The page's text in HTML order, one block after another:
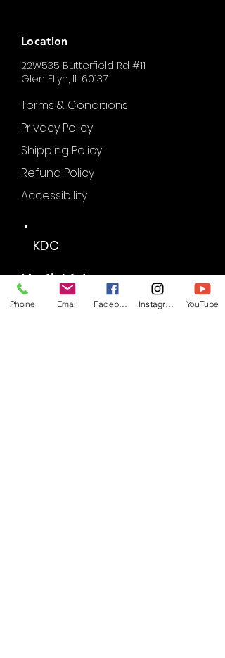
Location
22W535 Butterfield Rd #11
Glen Ellyn, IL 60137
Terms & Conditions
Privacy Policy
Shipping Policy
Refund Policy
Accessibility
KDC
Martial Arts
Phone Email YouTube